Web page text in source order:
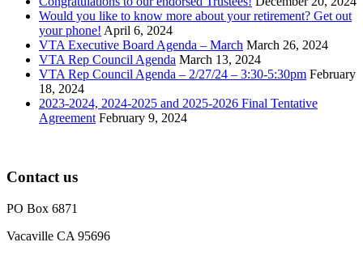
Would you like to know more about your retirement? Get out
your phone! April 6, 2024
VTA Executive Board Agenda – March March 26, 2024
VTA Rep Council Agenda March 13, 2024
VTA Rep Council Agenda – 2/27/24 – 3:30-5:30pm February
18, 2024
2023-2024, 2024-2025 and 2025-2026 Final Tentative
Agreement February 9, 2024
Contact us
PO Box 6871
Vacaville CA 95696